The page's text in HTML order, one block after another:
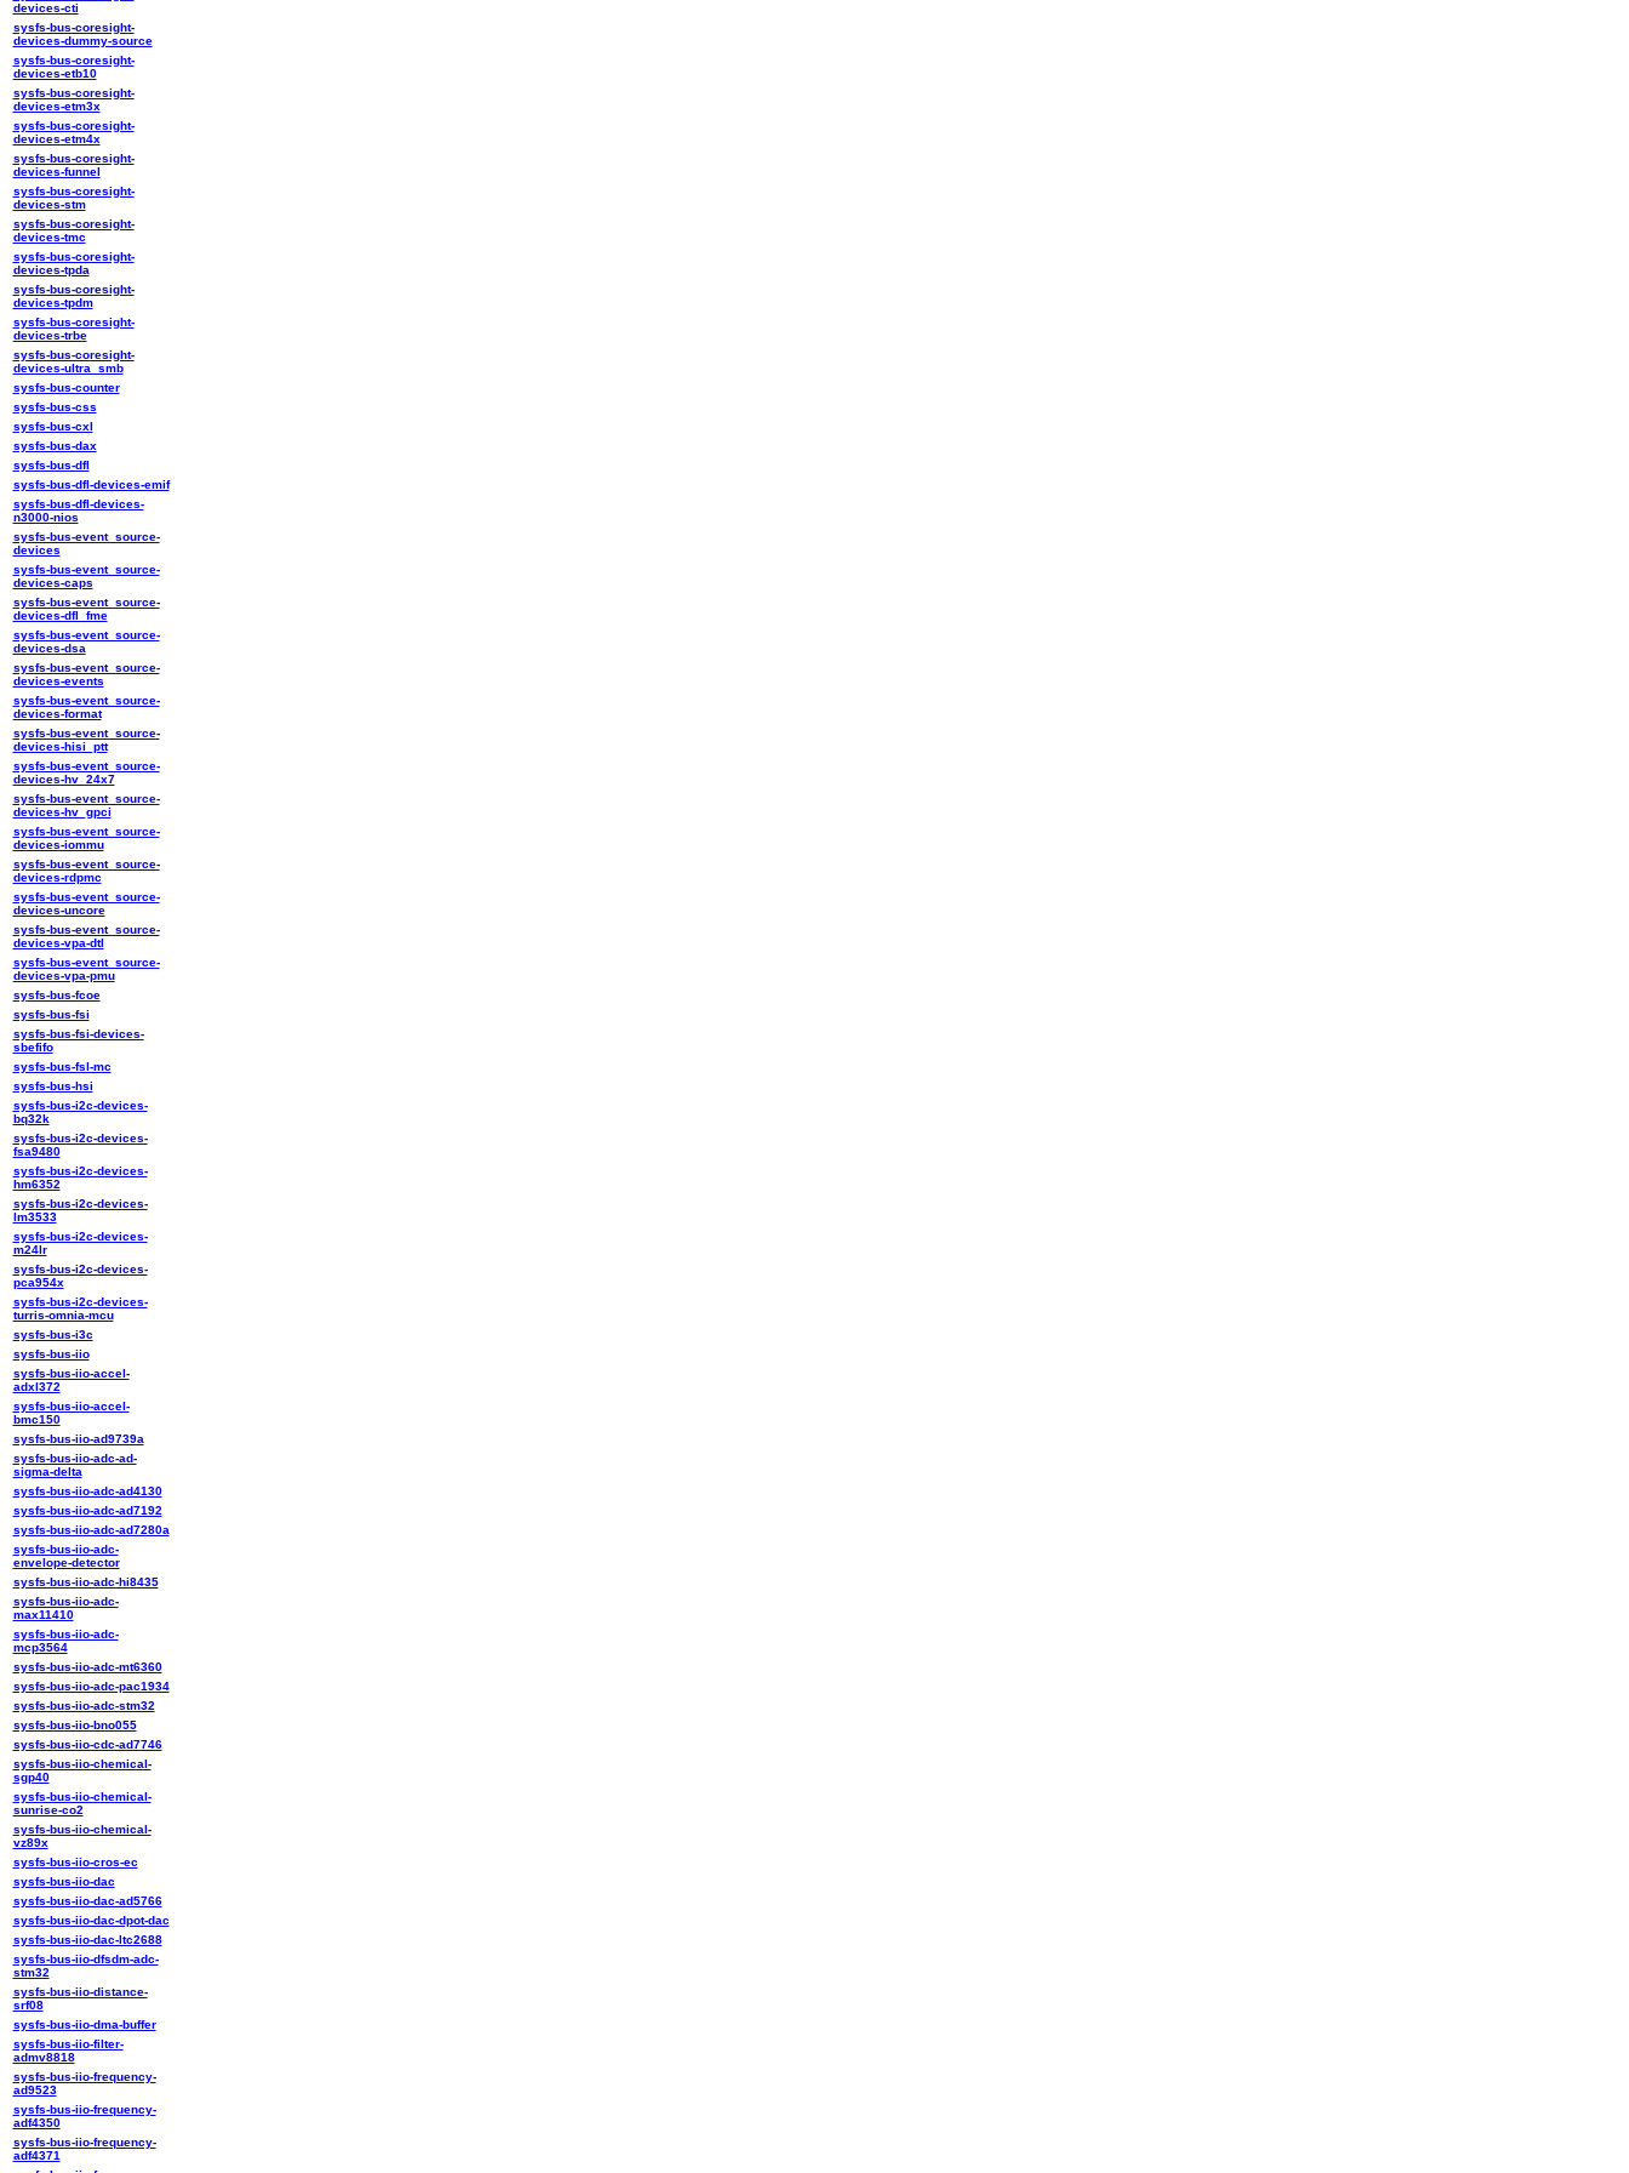
devices-cti
sysfs-bus-coresight-
devices-dummy-source
sysfs-bus-coresight-
devices-etb10
sysfs-bus-coresight-
devices-etm3x
sysfs-bus-coresight-
devices-etm4x
sysfs-bus-coresight-
devices-funnel
sysfs-bus-coresight-
devices-stm
sysfs-bus-coresight-
devices-tmc
sysfs-bus-coresight-
devices-tpda
sysfs-bus-coresight-
devices-tpdm
sysfs-bus-coresight-
devices-trbe
sysfs-bus-coresight-
devices-ultra_smb
sysfs-bus-counter
sysfs-bus-css
sysfs-bus-cxl
sysfs-bus-dax
sysfs-bus-dfl
sysfs-bus-dfl-devices-emif
sysfs-bus-dfl-devices-
n3000-nios
sysfs-bus-event_source-
devices
sysfs-bus-event_source-
devices-caps
sysfs-bus-event_source-
devices-dfl_fme
sysfs-bus-event_source-
devices-dsa
sysfs-bus-event_source-
devices-events
sysfs-bus-event_source-
devices-format
sysfs-bus-event_source-
devices-hisi_ptt
sysfs-bus-event_source-
devices-hv_24x7
sysfs-bus-event_source-
devices-hv_gpci
sysfs-bus-event_source-
devices-iommu
sysfs-bus-event_source-
devices-rdpmc
sysfs-bus-event_source-
devices-uncore
sysfs-bus-event_source-
devices-vpa-dtl
sysfs-bus-event_source-
devices-vpa-pmu
sysfs-bus-fcoe
sysfs-bus-fsi
sysfs-bus-fsi-devices-
sbefifo
sysfs-bus-fsl-mc
sysfs-bus-hsi
sysfs-bus-i2c-devices-
bq32k
sysfs-bus-i2c-devices-
fsa9480
sysfs-bus-i2c-devices-
hm6352
sysfs-bus-i2c-devices-
lm3533
sysfs-bus-i2c-devices-
m24lr
sysfs-bus-i2c-devices-
pca954x
sysfs-bus-i2c-devices-
turris-omnia-mcu
sysfs-bus-i3c
sysfs-bus-iio
sysfs-bus-iio-accel-
adxl372
sysfs-bus-iio-accel-
bmc150
sysfs-bus-iio-ad9739a
sysfs-bus-iio-adc-ad-
sigma-delta
sysfs-bus-iio-adc-ad4130
sysfs-bus-iio-adc-ad7192
sysfs-bus-iio-adc-ad7280a
sysfs-bus-iio-adc-
envelope-detector
sysfs-bus-iio-adc-hi8435
sysfs-bus-iio-adc-
max11410
sysfs-bus-iio-adc-
mcp3564
sysfs-bus-iio-adc-mt6360
sysfs-bus-iio-adc-pac1934
sysfs-bus-iio-adc-stm32
sysfs-bus-iio-bno055
sysfs-bus-iio-cdc-ad7746
sysfs-bus-iio-chemical-
sgp40
sysfs-bus-iio-chemical-
sunrise-co2
sysfs-bus-iio-chemical-
vz89x
sysfs-bus-iio-cros-ec
sysfs-bus-iio-dac
sysfs-bus-iio-dac-ad5766
sysfs-bus-iio-dac-dpot-dac
sysfs-bus-iio-dac-ltc2688
sysfs-bus-iio-dfsdm-adc-
stm32
sysfs-bus-iio-distance-
srf08
sysfs-bus-iio-dma-buffer
sysfs-bus-iio-filter-
admv8818
sysfs-bus-iio-frequency-
ad9523
sysfs-bus-iio-frequency-
adf4350
sysfs-bus-iio-frequency-
adf4371